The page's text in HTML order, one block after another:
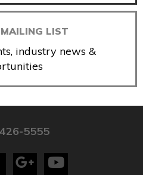
LIST
industry news &
5555